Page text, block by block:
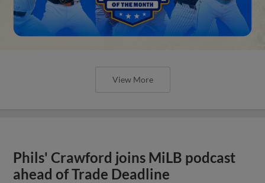
View More
Phils' Crawford joins MiLB podcast
ahead of Trade Deadline